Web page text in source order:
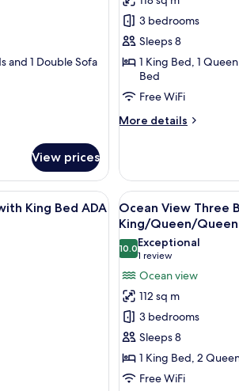
and 1 Double Sofa
View prices
Three
Bedroom
Suite
with
King/Queen/Two
Twins
ADA
3 bedrooms
Sleeps 8
1 King Bed, 1
Bed
Free WiFi
More details
More
View
Three
Bedroom
Suite
with
King/Queen/Two
Twins
ADA
kitchen in the background.
living room with a sofa, a coffee table with a
King Bed ADA
View
all
photos
for
Ocean
View
Three
Bedroom
Suite
with
King/Queen/
7
Ocean View Three
King/Queen/Queen
10.010.0 out of 10
Exceptional
1 review
(1
review)
Ocean view
112 sq m
3 bedrooms
Sleeps 8
1 King Bed, 2
Free WiFi